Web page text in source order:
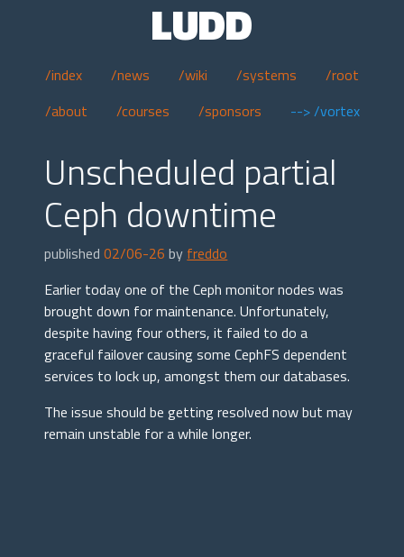
LUDD
/index /news /wiki /systems
/root
/about
/courses /sponsors --> /vortex
Unscheduled partial
Ceph downtime
published02/06-26 by freddo
Earlier today one of the Ceph monitor nodes was
brought down for maintenance. Unfortunately,
despite having four others, it failed to do a
graceful failover causing some CephFS dependent
services to lock up, amongst them our databases.
The issue should be getting resolved now but may
remain unstable for a while longer.